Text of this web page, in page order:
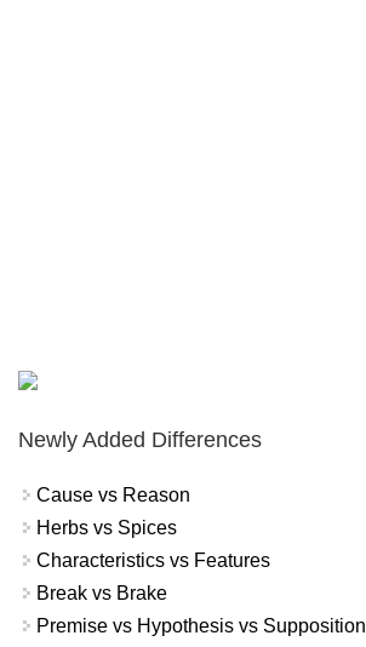
Newly Added Differences
Cause vs Reason
Herbs vs Spices
Characteristics vs Features
Break vs Brake
Premise vs Hypothesis vs Supposition